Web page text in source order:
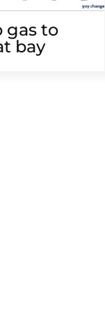
gas to
bay